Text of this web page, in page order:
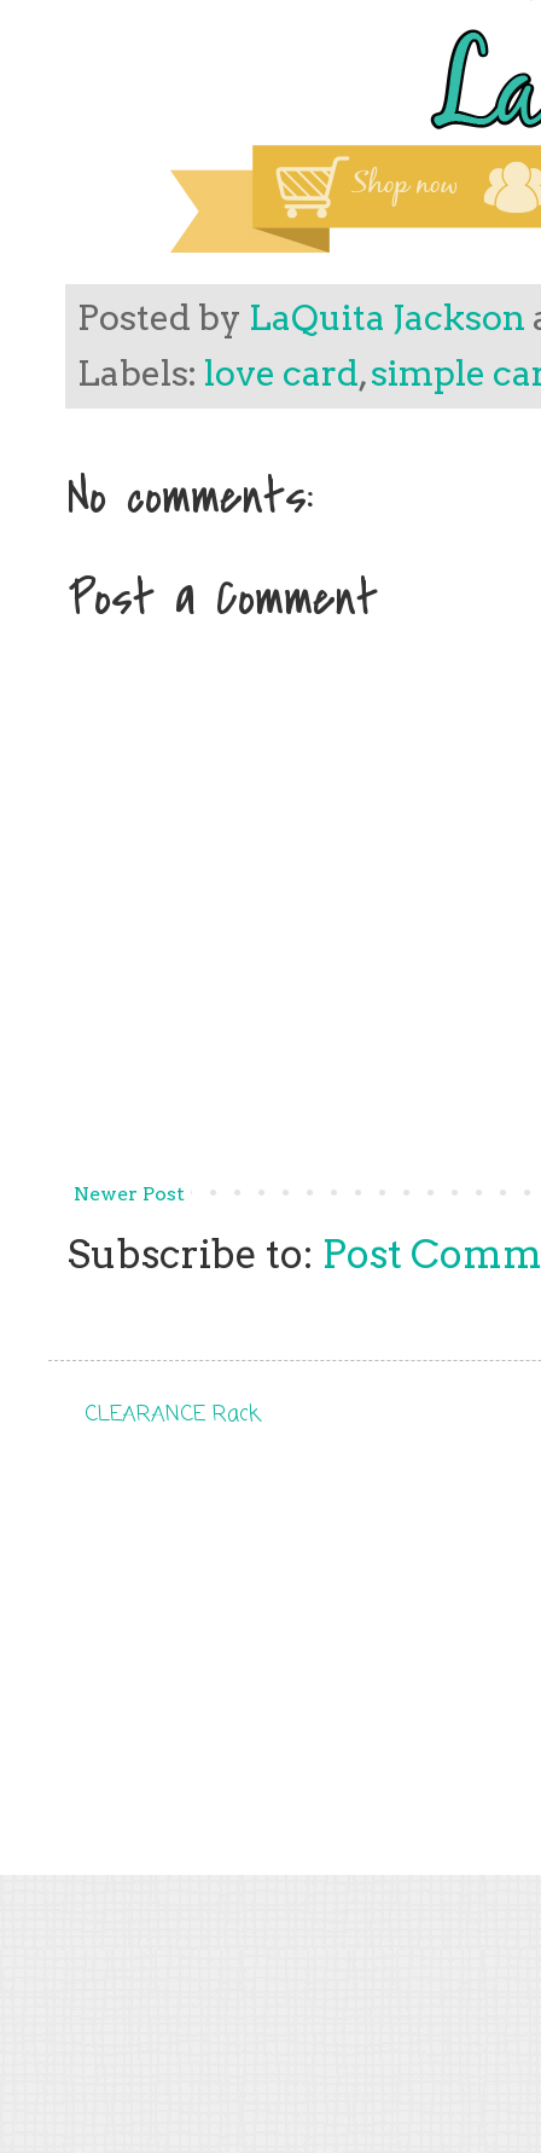
Posted by LaQuita Jackson
Labels: love card,simple
No comments:
Post a Comment
Newer Post
Subscribe to: Post
CLEARANCE Rack